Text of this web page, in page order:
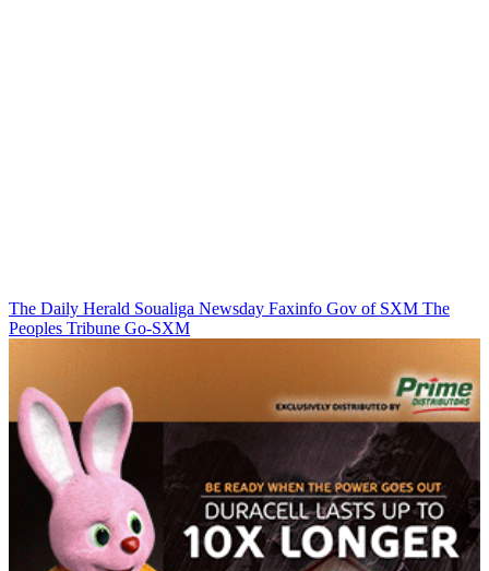
The Daily Herald Soualiga Newsday Faxinfo Gov of SXM The
Peoples Tribune Go-SXM